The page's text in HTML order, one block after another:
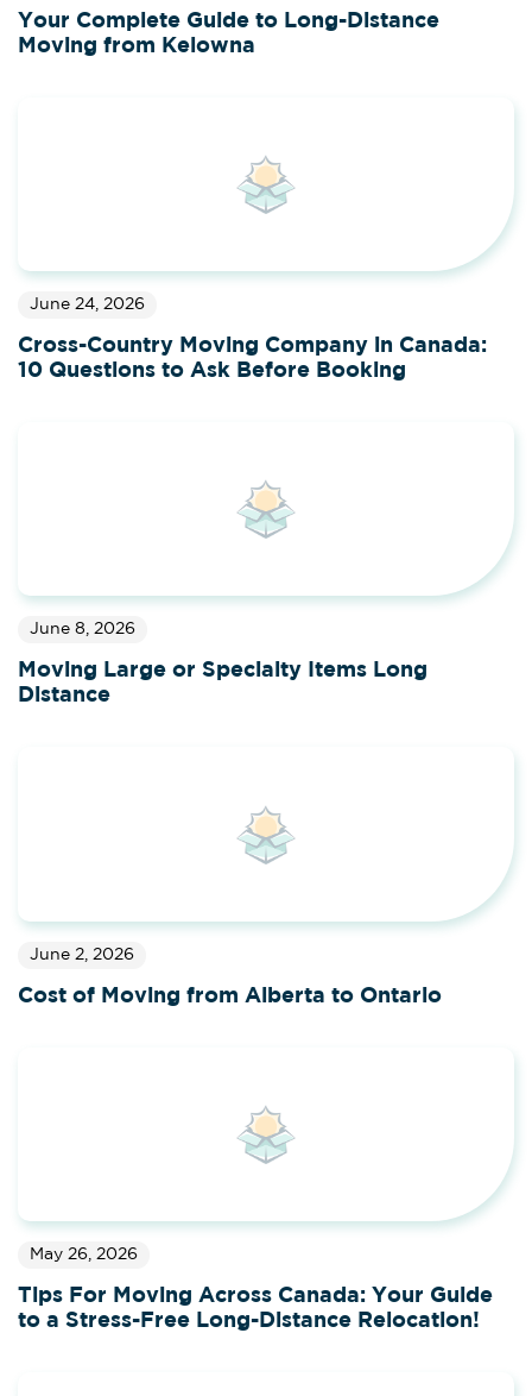
Your Complete Guide to Long-Distance
Moving from Kelowna
June 24, 2026
Cross-Country Moving Company in Canada:
10 Questions to Ask Before Booking
June 8, 2026
Moving Large or Specialty Items Long
Distance
June 2, 2026
Cost of Moving from Alberta to Ontario
May 26, 2026
Tips For Moving Across Canada: Your Guide
to a Stress-Free Long-Distance Relocation!